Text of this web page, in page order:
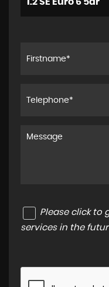
1.2 SE Euro 6 5dr
Please click to
services in the